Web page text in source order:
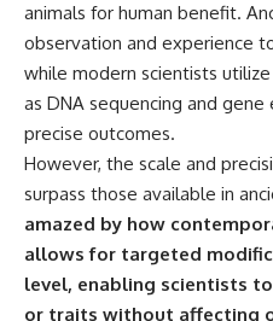
animals for human benefit.
observation and experience
while modern scientists
as DNA sequencing and
precise outcomes.
However, the scale and
surpass those available in
amazed by how
allows for targeted
level, enabling scientists
or traits without affecting